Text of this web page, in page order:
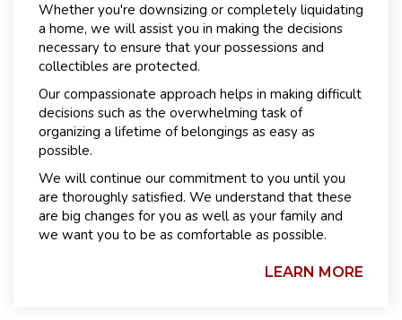
Whether you're downsizing or completely liquidating
a home, we will assist you in making the decisions
necessary to ensure that your possessions and
collectibles are protected.
Our compassionate approach helps in making difficult
decisions such as the overwhelming task of
organizing a lifetime of belongings as easy as
possible.
We will continue our commitment to you until you
are thoroughly satisfied. We understand that these
are big changes for you as well as your family and
we want you to be as comfortable as possible.
LEARN MORE